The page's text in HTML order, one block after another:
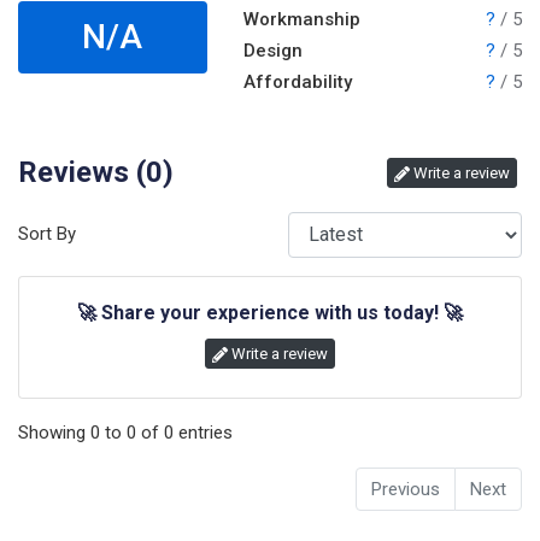
N/A
Workmanship
? / 5
Design
? / 5
Affordability
? / 5
Reviews (0) Write a review
Sort By
🚀 Share your experience with us today! 🚀
Write a review
Showing 0 to 0 of 0 entries
Previous Next